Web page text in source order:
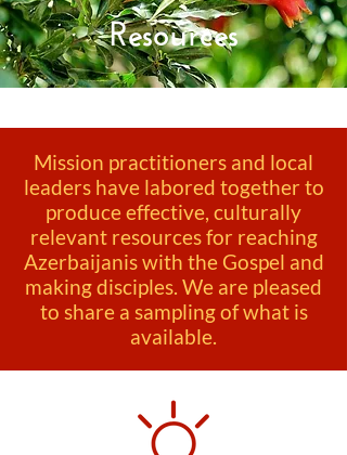
Resources
Mission practitioners and local
leaders have labored together to
produce effective, culturally
relevant resources for reaching
Azerbaijanis with the Gospel and
making disciples. We are pleased
to share a sampling of what is
available.